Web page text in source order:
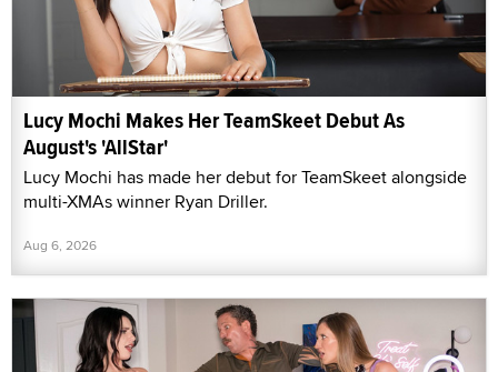
Lucy Mochi Makes Her TeamSkeet Debut As
August's 'AllStar'
Lucy Mochi has made her debut for TeamSkeet alongside
multi-XMAs winner Ryan Driller.
Aug 6, 2026